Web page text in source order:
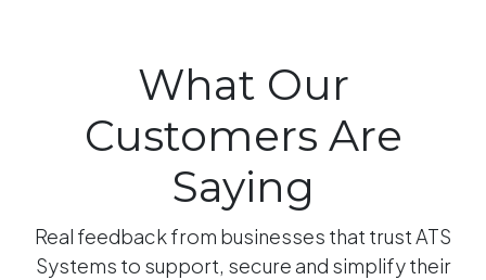
What Our
Customers Are
Saying
Real feedback from businesses that trust ATS
Systems to support, secure and simplify their